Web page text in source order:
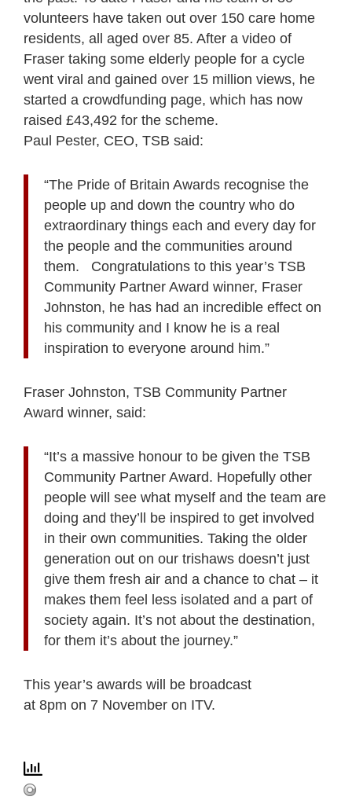
volunteers have taken out over 150 care home
residents, all aged over 85. After a video of
Fraser taking some elderly people for a cycle
went viral and gained over 15 million views, he
started a crowdfunding page, which has now
raised £43,492 for the scheme.
Paul Pester, CEO, TSB said:
“The Pride of Britain Awards recognise the
people up and down the country who do
extraordinary things each and every day for
the people and the communities around
them. Congratulations to this year’s TSB
Community Partner Award winner, Fraser
Johnston, he has had an incredible effect on
his community and I know he is a real
inspiration to everyone around him.”
Fraser Johnston, TSB Community Partner
Award winner, said:
“It’s a massive honour to be given the TSB
Community Partner Award. Hopefully other
people will see what myself and the team are
doing and they’ll be inspired to get involved
in their own communities. Taking the older
generation out on our trishaws doesn’t just
give them fresh air and a chance to chat – it
makes them feel less isolated and a part of
society again. It’s not about the destination,
for them it’s about the journey.”
This year’s awards will be broadcast
at 8pm on 7 November on ITV.